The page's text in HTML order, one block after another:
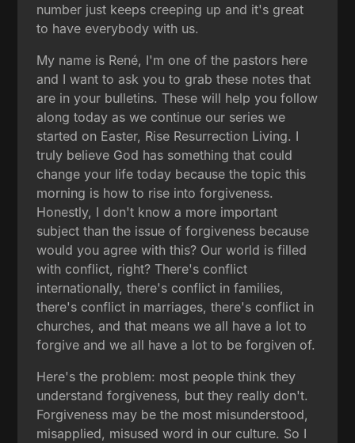
number just keeps creeping up and it's great
to have everybody with us.
My name is René, I'm one of the pastors here
and I want to ask you to grab these notes that
are in your bulletins. These will help you follow
along today as we continue our series we
started on Easter, Rise Resurrection Living. I
truly believe God has something that could
change your life today because the topic this
morning is how to rise into forgiveness.
Honestly, I don't know a more important
subject than the issue of forgiveness because
would you agree with this? Our world is filled
with conflict, right? There's conflict
internationally, there's conflict in families,
there's conflict in marriages, there's conflict in
churches, and that means we all have a lot to
forgive and we all have a lot to be forgiven of.
Here's the problem: most people think they
understand forgiveness, but they really don't.
Forgiveness may be the most misunderstood,
misapplied, misused word in our culture. So I